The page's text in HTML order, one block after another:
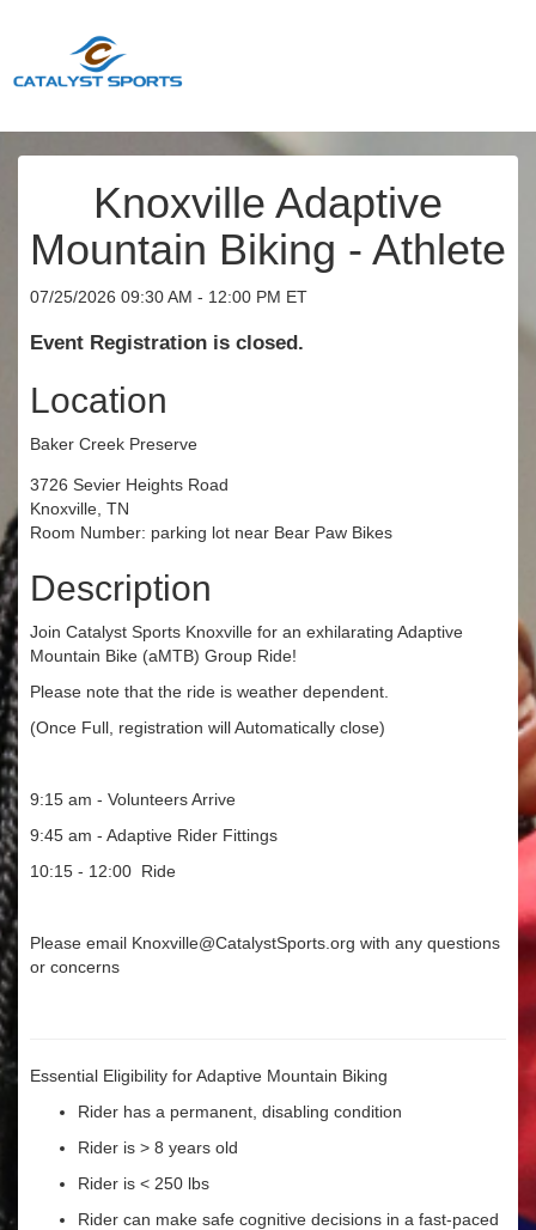
Knoxville Adaptive
Mountain Biking - Athlete
07/25/2026 09:30 AM - 12:00 PM ET
Event Registration is closed.
Location
Baker Creek Preserve
3726 Sevier Heights Road
Knoxville, TN
Room Number: parking lot near Bear Paw Bikes
Description
Join Catalyst Sports Knoxville for an exhilarating Adaptive
Mountain Bike (aMTB) Group Ride!
Please note that the ride is weather dependent.
(Once Full, registration will Automatically close)
9:15 am - Volunteers Arrive
9:45 am - Adaptive Rider Fittings
10:15 - 12:00 Ride
Please email Knoxville@CatalystSports.org with any questions
or concerns
Essential Eligibility for Adaptive Mountain Biking
Rider has a permanent, disabling condition
Rider is > 8 years old
Rider is < 250 lbs
Rider can make safe cognitive decisions in a fast-paced